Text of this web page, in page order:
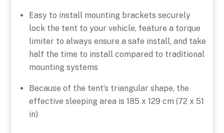
Easy to install mounting brackets securely
lock the tent to your vehicle, feature a torque
limiter to always ensure a safe install, and take
half the time to install compared to traditional
mounting systems
Because of the tent’s triangular shape, the
effective sleeping area is 185 x 129 cm (72 x 51
in)